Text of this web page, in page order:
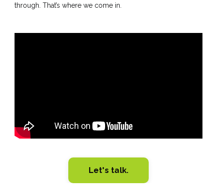
through. That’s where we come in.
Let's talk.